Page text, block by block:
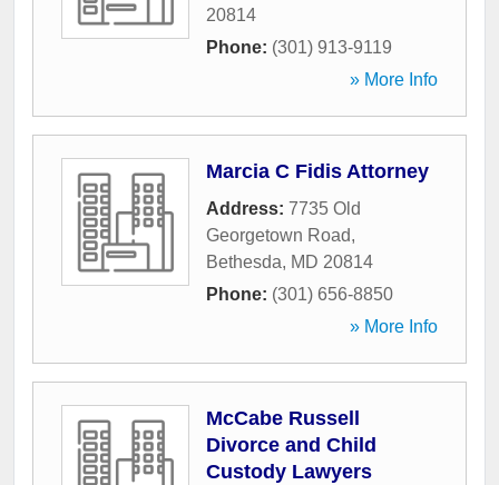
20814
Phone: (301) 913-9119
» More Info
Marcia C Fidis Attorney
Address: 7735 Old
Georgetown Road,
Bethesda, MD 20814
Phone: (301) 656-8850
» More Info
McCabe Russell
Divorce and Child
Custody Lawyers